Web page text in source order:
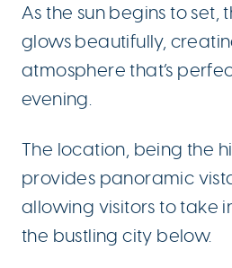
As the sun begins to set,
glows beautifully,
atmosphere that’s
evening.
The location, being the
provides panoramic
allowing visitors to take
the bustling city below.